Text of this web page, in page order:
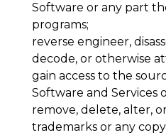
Software or any part
programs;
reverse engineer,
decode, or otherwise
gain access to the
Software and Services
remove, delete, alter,
trademarks or any